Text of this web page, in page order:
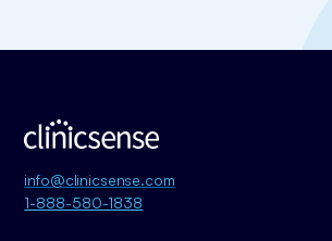
info@clinicsense.com
1-888-580-1838